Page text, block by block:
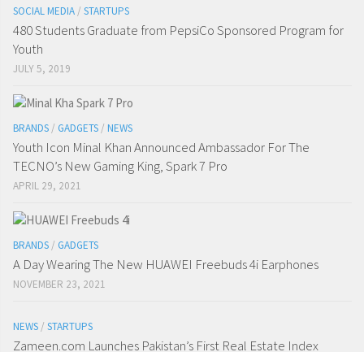
SOCIAL MEDIA / STARTUPS
480 Students Graduate from PepsiCo Sponsored Program for
Youth
JULY 5, 2019
BRANDS / GADGETS / NEWS
Youth Icon Minal Khan Announced Ambassador For The
TECNO’s New Gaming King, Spark 7 Pro
APRIL 29, 2021
BRANDS / GADGETS
A Day Wearing The New HUAWEI Freebuds 4i Earphones
NOVEMBER 23, 2021
NEWS / STARTUPS
Zameen.com Launches Pakistan’s First Real Estate Index